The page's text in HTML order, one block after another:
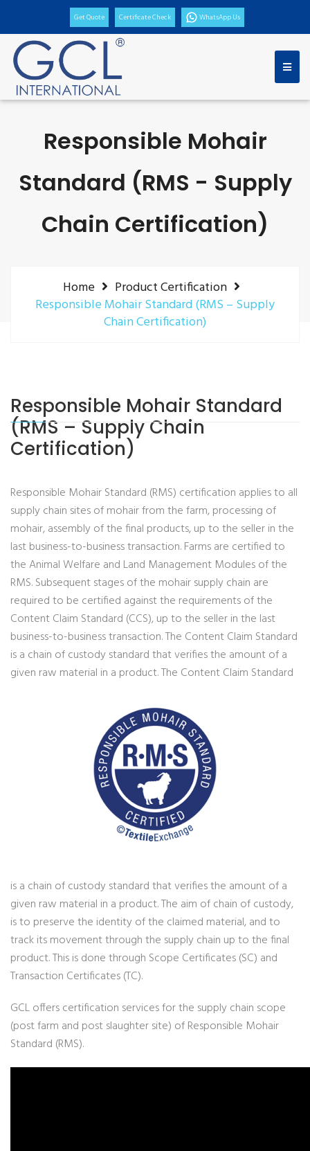
Get Quote Certificate Check WhatsApp Us
Responsible Mohair
Standard (RMS - Supply
Chain Certification)
Home
Product Certification
Responsible Mohair Standard (RMS – Supply
Chain Certification)
Responsible Mohair Standard
(RMS – Supply Chain
Certification)
Responsible Mohair Standard (RMS) certification applies to all
supply chain sites of mohair from the farm, processing of
mohair, assembly of the final products, up to the seller in the
last business-to-business transaction. Farms are certified to
the Animal Welfare and Land Management Modules of the
RMS. Subsequent stages of the mohair supply chain are
required to be certified against the requirements of the
Content Claim Standard (CCS), up to the seller in the last
business-to-business transaction. The Content Claim Standard
is a chain of custody standard that verifies the amount of a
given raw material in a product.The Content Claim Standard
is a chain of custody standard that verifies the amount of a
given raw material in a product. The aim of chain of custody,
is to preserve the identity of the claimed material, and to
track its movement through the supply chain up to the final
product. This is done through Scope Certificates (SC) and
Transaction Certificates (TC).
GCL offers certification services for the supply chain scope
(post farm and post slaughter site) of Responsible Mohair
Standard (RMS).